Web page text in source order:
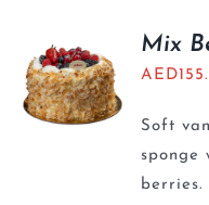
Mix
AED
Soft
sponge
berries.